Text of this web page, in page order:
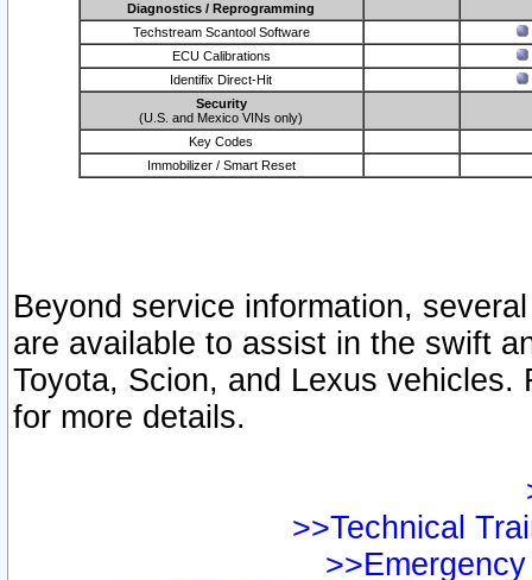
Diagnostics / Reprogramming
Techstream Scantool Software
ECU Calibrations
Identifix Direct-Hit
Security
(U.S. and Mexico VINs only)
Key Codes
Immobilizer / Smart Reset
Beyond service information,
are available to assist in the swift
Toyota, Scion, and Lexus vehicles.
for more details.
>>Technical